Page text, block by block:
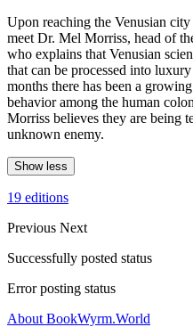
Upon reaching the Venusian
meet Dr. Mel Morriss, head of
who explains that Venusian
that can be processed into
months there has been a
behavior among the human
Morriss believes they are being
unknown enemy.
Show less
19 editions
Previous Next
Successfully posted status
Error posting status
About BookWyrm.World